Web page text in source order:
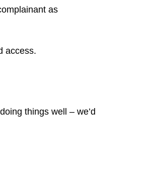
as
access.
things well – we’d